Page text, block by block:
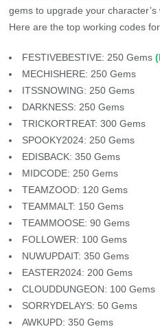
gems to upgrade your
Here are the top working codes
FESTIVEBESTIVE: 250 Gems
MECHISHERE: 250 Gems
ITSSNOWING: 250 Gems
DARKNESS: 250 Gems
TRICKORTREAT: 300 Gems
SPOOKY2024: 250 Gems
EDISBACK: 350 Gems
MIDCODE: 250 Gems
TEAMZOOD: 120 Gems
TEAMMALT: 150 Gems
TEAMMOOSE: 90 Gems
FOLLOWER: 100 Gems
NUWUPDAIT: 350 Gems
EASTER2024: 200 Gems
CLOUDDUNGEON: 100 Gems
SORRYDELAYS: 50 Gems
AWKUPD: 350 Gems